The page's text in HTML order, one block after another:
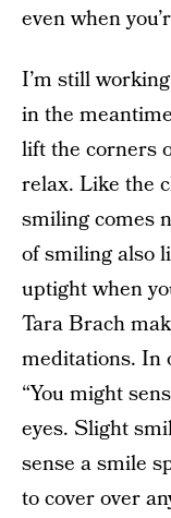
even when
I’m still
in the
lift the corners
relax. Like the
smiling comes
of smiling also
uptight when
Tara Brach
meditations. In
“You might
eyes. Slight
sense a smile
to cover over